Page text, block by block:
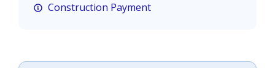
Construction Payment